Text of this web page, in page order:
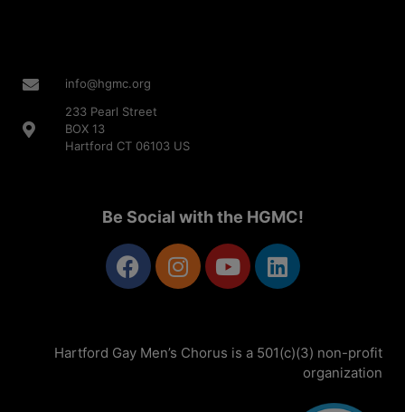
info@hgmc.org
233 Pearl Street
BOX 13
Hartford CT 06103 US
Be Social with the HGMC!
Hartford Gay Men’s Chorus is a 501(c)(3) non-profit
organization